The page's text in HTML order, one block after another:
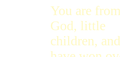
You are
God, little
children, and